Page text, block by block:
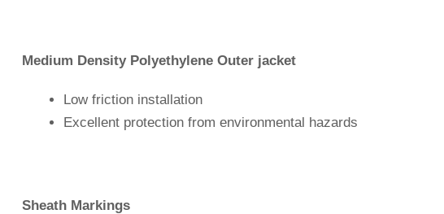
Medium Density Polyethylene Outer jacket
Low friction installation
Excellent protection from environmental hazards
Sheath Markings